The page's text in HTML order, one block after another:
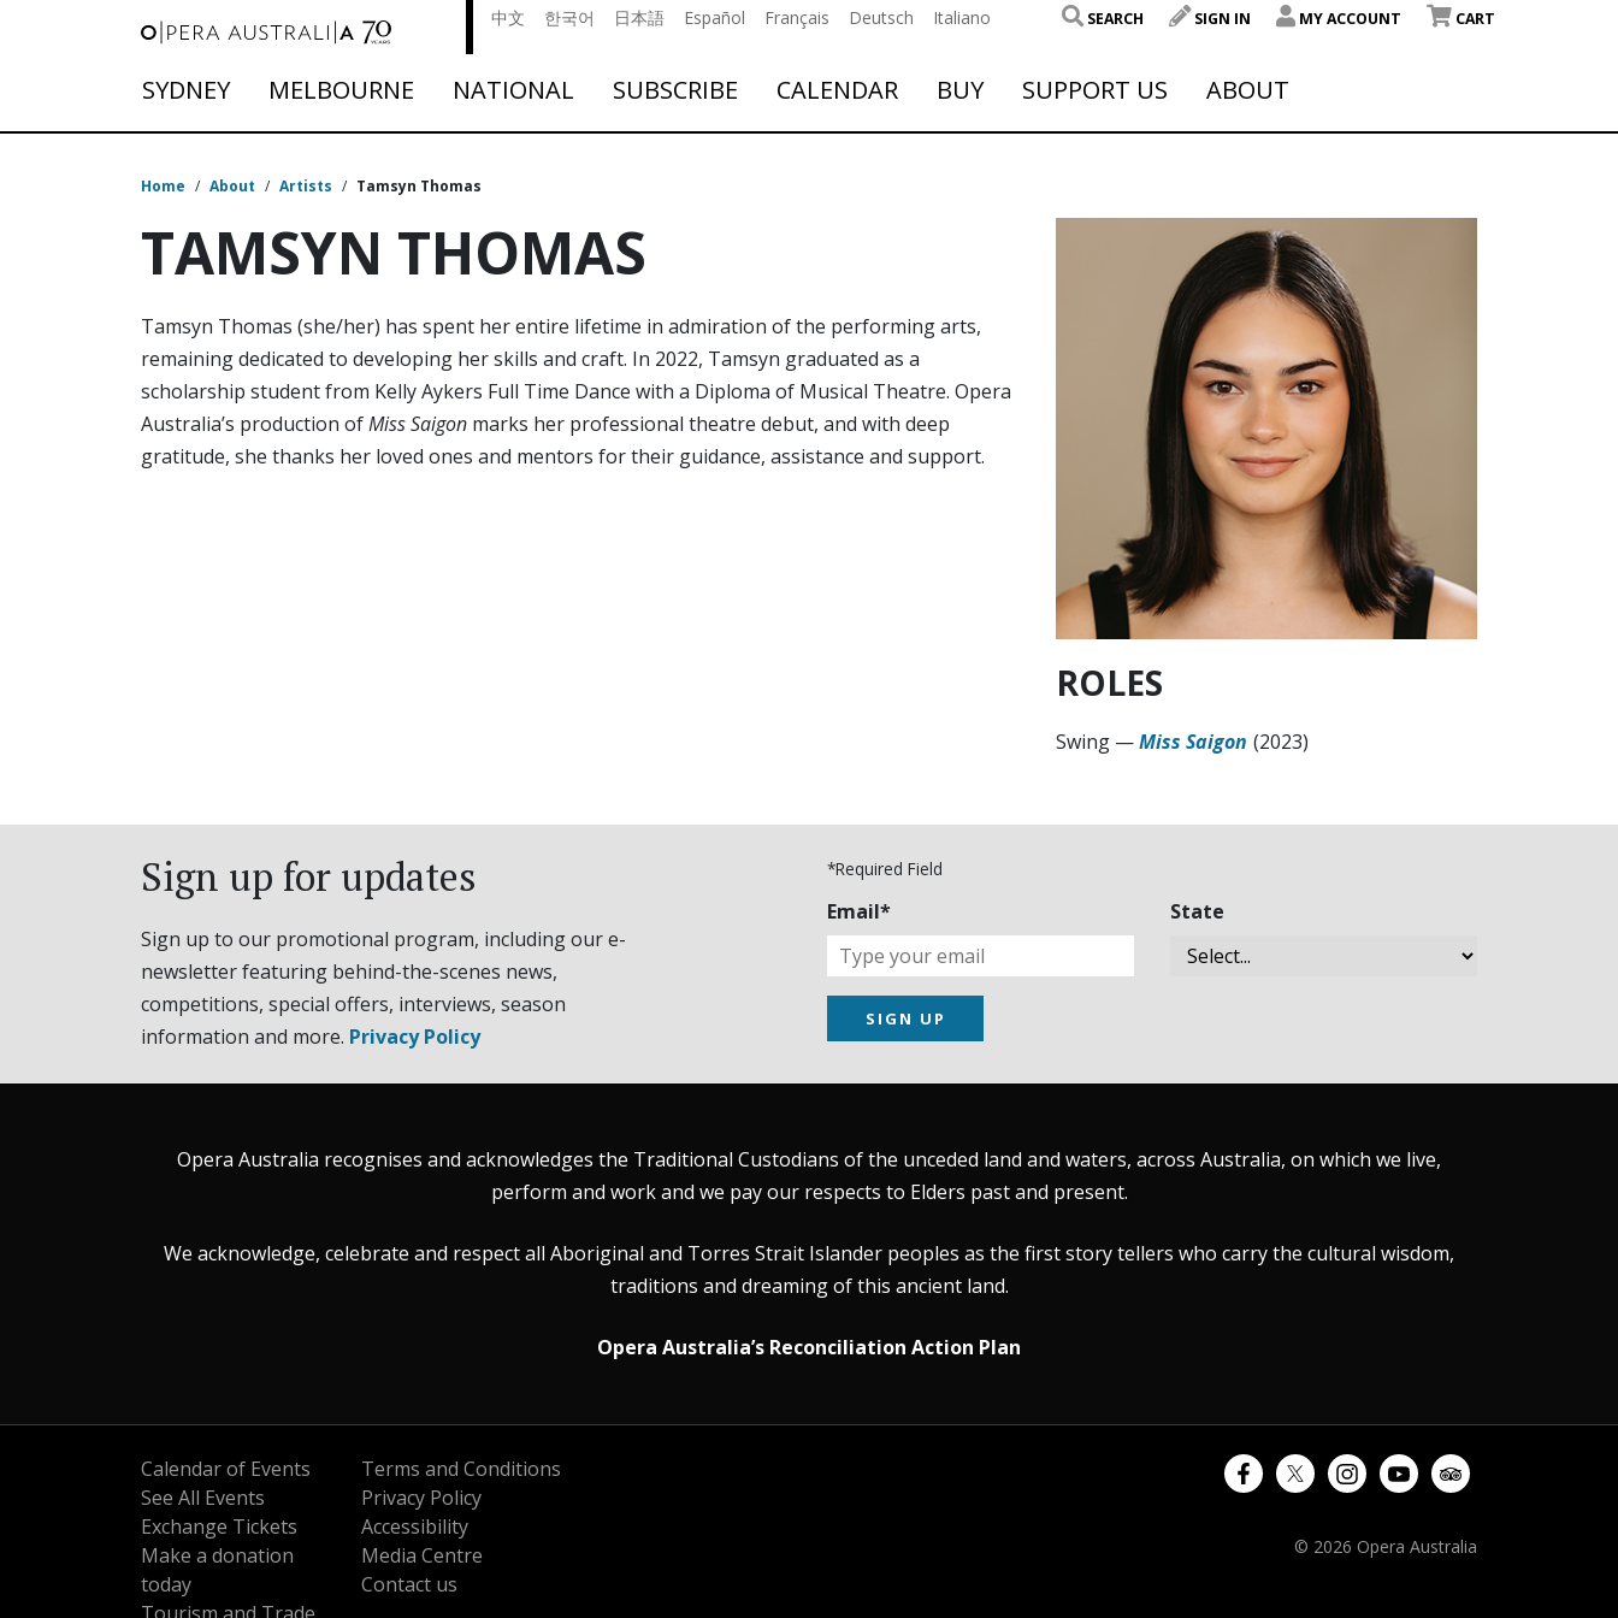
中文 한국어 日本語 Español Français Deutsch Italiano SEARCH SIGN IN MY ACCOUNT CART
SYDNEY MELBOURNE NATIONAL SUBSCRIBE CALENDAR BUY SUPPORT US ABOUT
Home / About / Artists / Tamsyn Thomas
TAMSYN THOMAS
Tamsyn Thomas (she/her) has spent her entire lifetime in admiration of the performing arts,
remaining dedicated to developing her skills and craft. In 2022, Tamsyn graduated as a
scholarship student from Kelly Aykers Full Time Dance with a Diploma of Musical Theatre. Opera
Australia’s production ofMiss Saigon marks her professional theatre debut, and with deep
gratitude, she thanks her loved ones and mentors for their guidance, assistance and support.
ROLES
Swing —Miss Saigon (2023)
Sign up for updates
Sign up to our promotional program, including our e-
newsletter featuring behind-the-scenes news,
competitions, special offers, interviews, season
information and more. Privacy Policy
*Required Field
Email* State
SIGN UP
Opera Australia recognises and acknowledges the Traditional Custodians of the unceded land and waters, across Australia, on which we live,
perform and work and we pay our respects to Elders past and present.
We acknowledge, celebrate and respect all Aboriginal and Torres Strait Islander peoples as the first story tellers who carry the cultural wisdom,
traditions and dreaming of this ancient land.
Opera Australia’s Reconciliation Action Plan
Calendar of Events
See All Events
Exchange Tickets
Make a donation
today
Terms and Conditions
Privacy Policy
Accessibility
Media Centre
Contact us
© 2026 Opera Australia